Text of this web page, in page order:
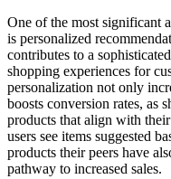
One of the most significant
is personalized
contributes to a
shopping experiences for
personalization not only
boosts conversion rates, as
products that align with
users see items suggested
products their peers have
pathway to increased sales.